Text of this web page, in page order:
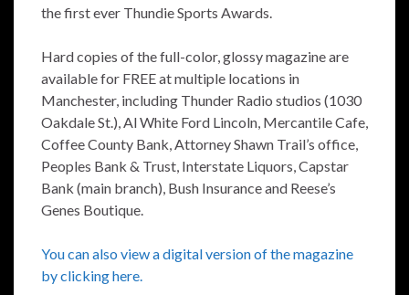
the first ever Thundie Sports Awards.
Hard copies of the full-color, glossy magazine are
available for FREE at multiple locations in
Manchester, including Thunder Radio studios (1030
Oakdale St.), Al White Ford Lincoln, Mercantile Cafe,
Coffee County Bank, Attorney Shawn Trail’s office,
Peoples Bank & Trust, Interstate Liquors, Capstar
Bank (main branch), Bush Insurance and Reese’s
Genes Boutique.
You can also view a digital version of the magazine
by clicking here.